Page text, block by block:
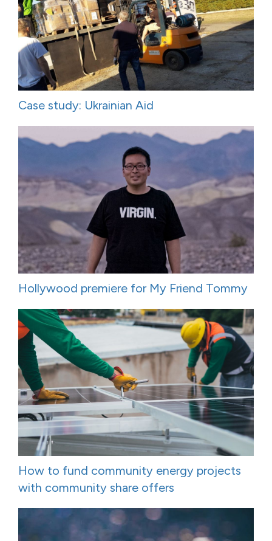
Case study: Ukrainian Aid
Hollywood premiere for My Friend Tommy
How to fund community energy projects
with community share offers